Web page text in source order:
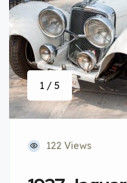
1 / 5
122 Views